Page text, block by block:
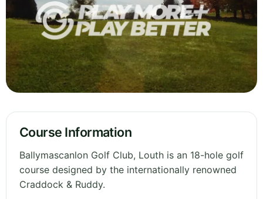
Course Information
Ballymascanlon Golf Club, Louth is an 18-hole golf
course designed by the internationally renowned
Craddock & Ruddy.